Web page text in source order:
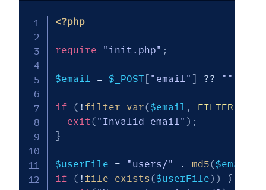
<?php
require "init.php" ;
$email = $_POST [ "email" ] ?? ""
if ( ! filter_var($email ,
exit( "Invalid email" ) ;
}
$userFile = "users/" . md5($email
if
( ! file_exists ($userFile) )
{